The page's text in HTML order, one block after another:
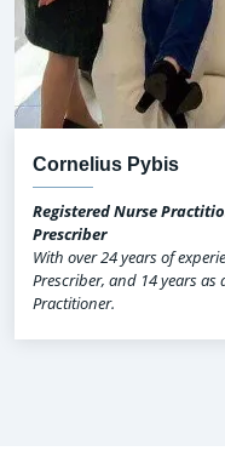
Cornelius Pybis
Registered Nurse
Prescriber
With over 24 years of
Prescriber, and 14 years
Practitioner.